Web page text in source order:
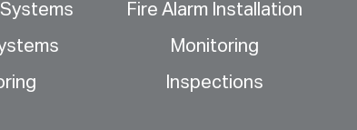
Fire Alarm Installation
Monitoring
Inspections